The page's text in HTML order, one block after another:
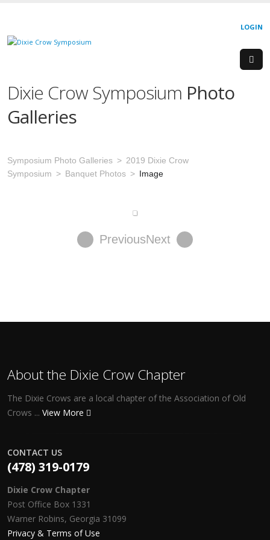
LOGIN
Dixie Crow Symposium Photo
Galleries
Symposium Photo Galleries
2019 Dixie Crow
Symposium
Banquet Photos Image
PreviousNext
About the Dixie Crow Chapter
The Dixie Crows are a local chapter of the Association of Old
Crows ... View More
CONTACT US
(478) 319-0179
Dixie Crow Chapter
Post Office Box 1331
Warner Robins, Georgia 31099
Privacy & Terms of Use